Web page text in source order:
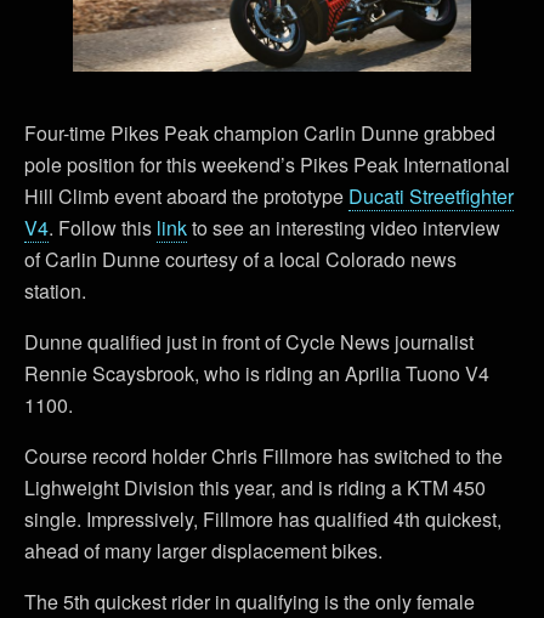
Four-time Pikes Peak champion Carlin Dunne grabbed
pole position for this weekend’s Pikes Peak International
Hill Climb event aboard the prototype Ducati Streetfighter
V4. Follow this linkto see an interesting video interview
of Carlin Dunne courtesy of a local Colorado news
station.
Dunne qualified just in front of Cycle News journalist
Rennie Scaysbrook, who is riding an Aprilia Tuono V4
1100.
Course record holder Chris Fillmore has switched to the
Lighweight Division this year, and is riding a KTM 450
single. Impressively, Fillmore has qualified 4th quickest,
ahead of many larger displacement bikes.
The 5th quickest rider in qualifying is the only female